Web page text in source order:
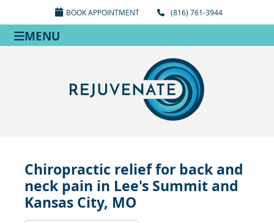
BOOK APPOINTMENT (816) 761-3944
MENU
Chiropractic relief for back and
neck pain in Lee's Summit and
Kansas City, MO